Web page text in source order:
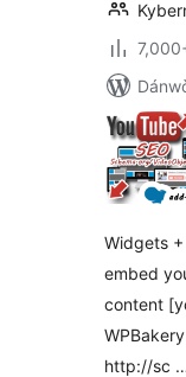
Widgets
embed
content
http://sc